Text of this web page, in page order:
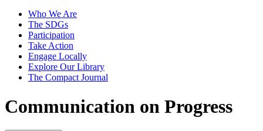
Who We Are
The SDGs
Participation
Take Action
Engage Locally
Explore Our Library
The Compact Journal
Communication on Progress